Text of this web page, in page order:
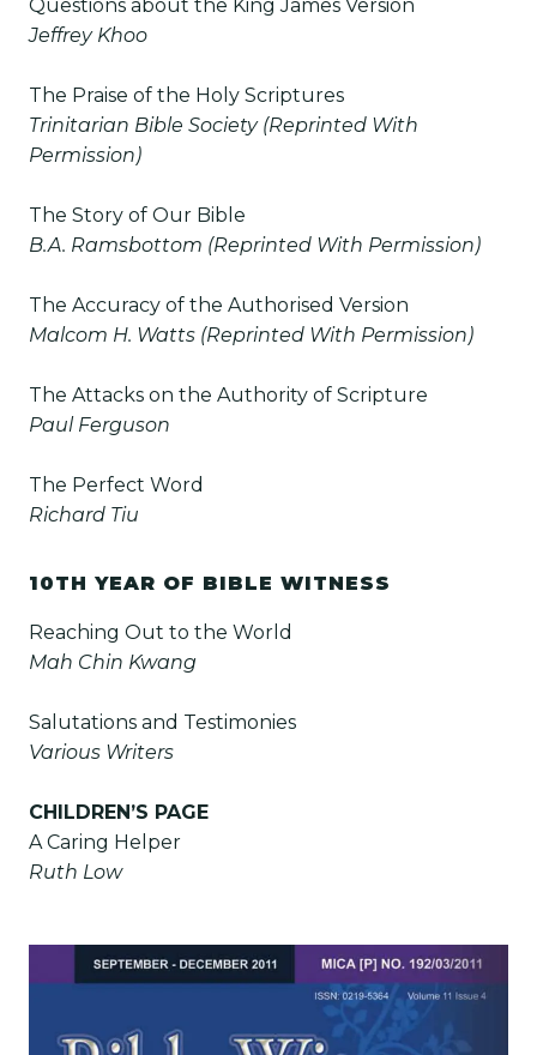
Questions about the King James Version
Jeffrey Khoo
The Praise of the Holy Scriptures
Trinitarian Bible Society (Reprinted With
Permission)
The Story of Our Bible
B.A. Ramsbottom (Reprinted With Permission)
The Accuracy of the Authorised Version
Malcom H. Watts (Reprinted With Permission)
The Attacks on the Authority of Scripture
Paul Ferguson
The Perfect Word
Richard Tiu
10TH YEAR OF BIBLE WITNESS
Reaching Out to the World
Mah Chin Kwang
Salutations and Testimonies
Various Writers
CHILDREN’S PAGE
A Caring Helper
Ruth Low